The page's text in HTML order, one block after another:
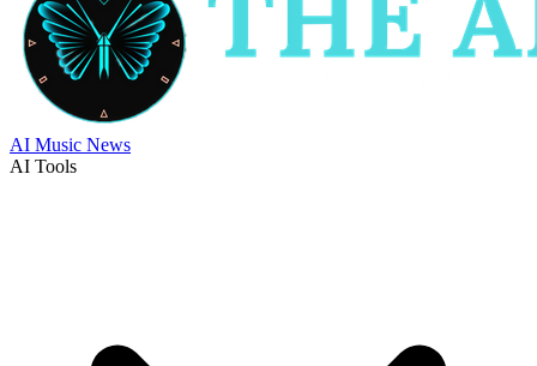
AI Music News
AI Tools